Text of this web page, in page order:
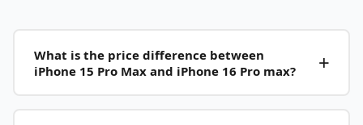
What is the price difference between
iPhone 15 Pro Max and iPhone 16 Pro max?